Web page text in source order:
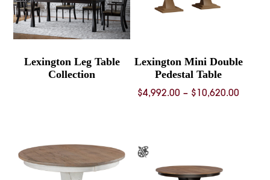
Lexington Leg Table
Collection
Lexington Mini Double
Pedestal Table
$4,992.00 – $ 10,620.00